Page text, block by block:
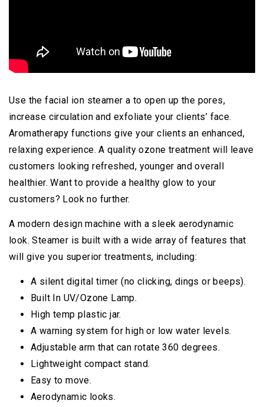
Use the facial ion steamer a to open up the pores,
increase circulation and exfoliate your clients’ face.
Aromatherapy functions give your clients an enhanced,
relaxing experience. A quality ozone treatment will leave
customers looking refreshed, younger and overall
healthier. Want to provide a healthy glow to your
customers? Look no further.
A modern design machine with a sleek aerodynamic
look. Steamer is built with a wide array of features that
will give you superior treatments, including:
A silent digital timer (no clicking, dings or beeps).
Built In UV/Ozone Lamp.
High temp plastic jar.
A warning system for high or low water levels.
Adjustable arm that can rotate 360 degrees.
Lightweight compact stand.
Easy to move.
Aerodynamic looks.